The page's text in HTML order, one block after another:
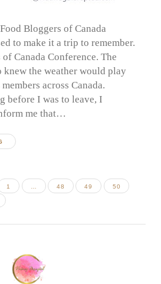
Bloggers of Canada
to make it a trip to remember.
Canada Conference. The
knew the weather would play
across Canada.
before I was to leave, I
me that…
PAGE
1 PAGE
48 PAGE
49 PAGE
50